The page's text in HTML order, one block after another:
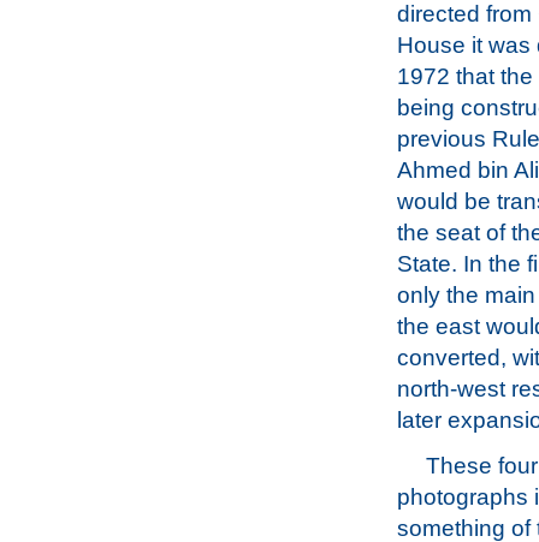
directed
House it was
1972 that
being
previous
Ahmed bin
would be
the seat of
State. In the
only the
the east
converted,
north-west
later
These
photographs
something of